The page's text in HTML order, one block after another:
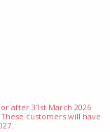
after 31st March 2026
customers will have